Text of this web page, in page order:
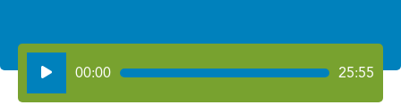
Audio
Player
00:00 25:55